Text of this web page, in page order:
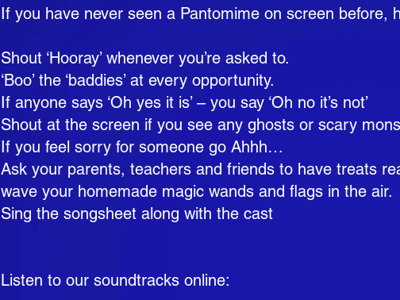
If you have never seen a Pantomime on screen before,
Shout ‘Hooray’ whenever you’re asked to.
‘Boo’ the ‘baddies’ at every opportunity.
If anyone says ‘Oh yes it is’ – you say ‘Oh no it’s not’
Shout at the screen if you see any ghosts or scary
If you feel sorry for someone go Ahhh…
Ask your parents, teachers and friends to have treats
wave your homemade magic wands and flags in the air.
Sing the songsheet along with the cast
Listen to our soundtracks online: